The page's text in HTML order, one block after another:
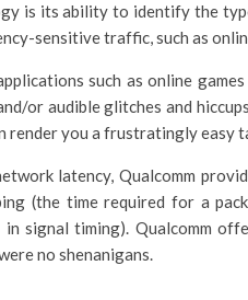
is its ability to identify the
sensitive traffic, such as
such as online
or audible glitches and
render you a frustratingly easy
latency, Qualcomm
(the time required for a
signal timing). Qualcomm
no shenanigans.